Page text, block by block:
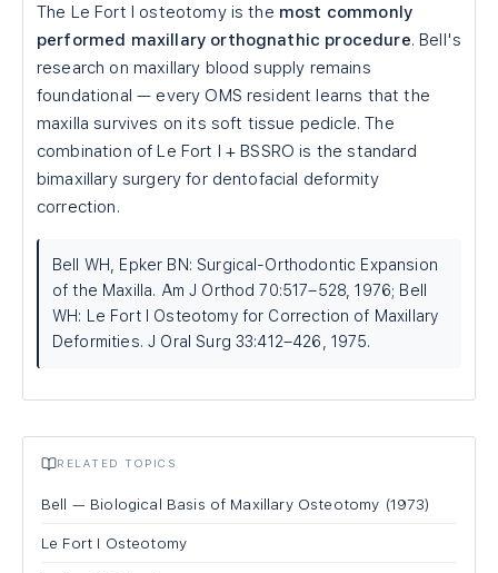
The Le Fort I osteotomy is the most commonly
performed maxillary orthognathic procedure. Bell's
research on maxillary blood supply remains
foundational — every OMS resident learns that the
maxilla survives on its soft tissue pedicle. The
combination of Le Fort I + BSSRO is the standard
bimaxillary surgery for dentofacial deformity
correction.
Bell WH, Epker BN: Surgical-Orthodontic Expansion
of the Maxilla. Am J Orthod 70:517–528, 1976; Bell
WH: Le Fort I Osteotomy for Correction of Maxillary
Deformities. J Oral Surg 33:412–426, 1975.
RELATED TOPICS
Bell — Biological Basis of Maxillary Osteotomy (1973)
Le Fort I Osteotomy